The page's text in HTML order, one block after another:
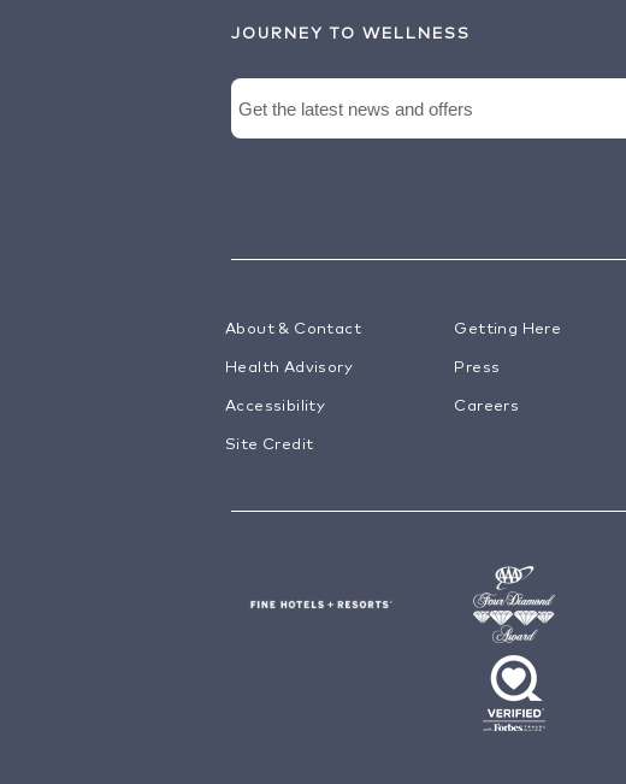
JOURNEY TO WELLNESS
About & Contact Getting Here
Health Advisory Press
Accessibility Careers
Site Credit